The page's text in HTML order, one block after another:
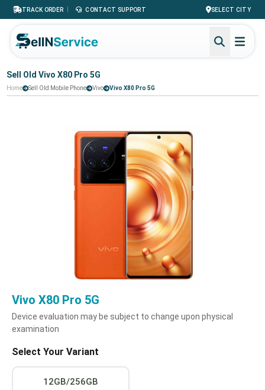
TRACK ORDER | CONTACT SUPPORT SELECT CITY
Sell Old Vivo X80 Pro 5G
Home Sell Old Mobile Phone Vivo Vivo X80 Pro 5G
Vivo X80 Pro 5G
Device evaluation may be subject to change upon physical
examination
Select Your Variant
12GB/256GB